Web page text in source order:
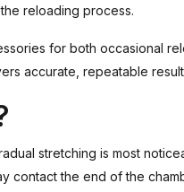
reloading process.
for both
accurate, repeatable
stretching is most
contact the end of the